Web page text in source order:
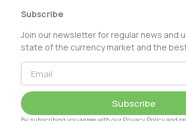
Subscribe
Join our newsletter for regular news and
state of the currency market and the
Subscribe